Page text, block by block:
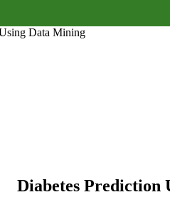
Data Mining
Diabetes Prediction